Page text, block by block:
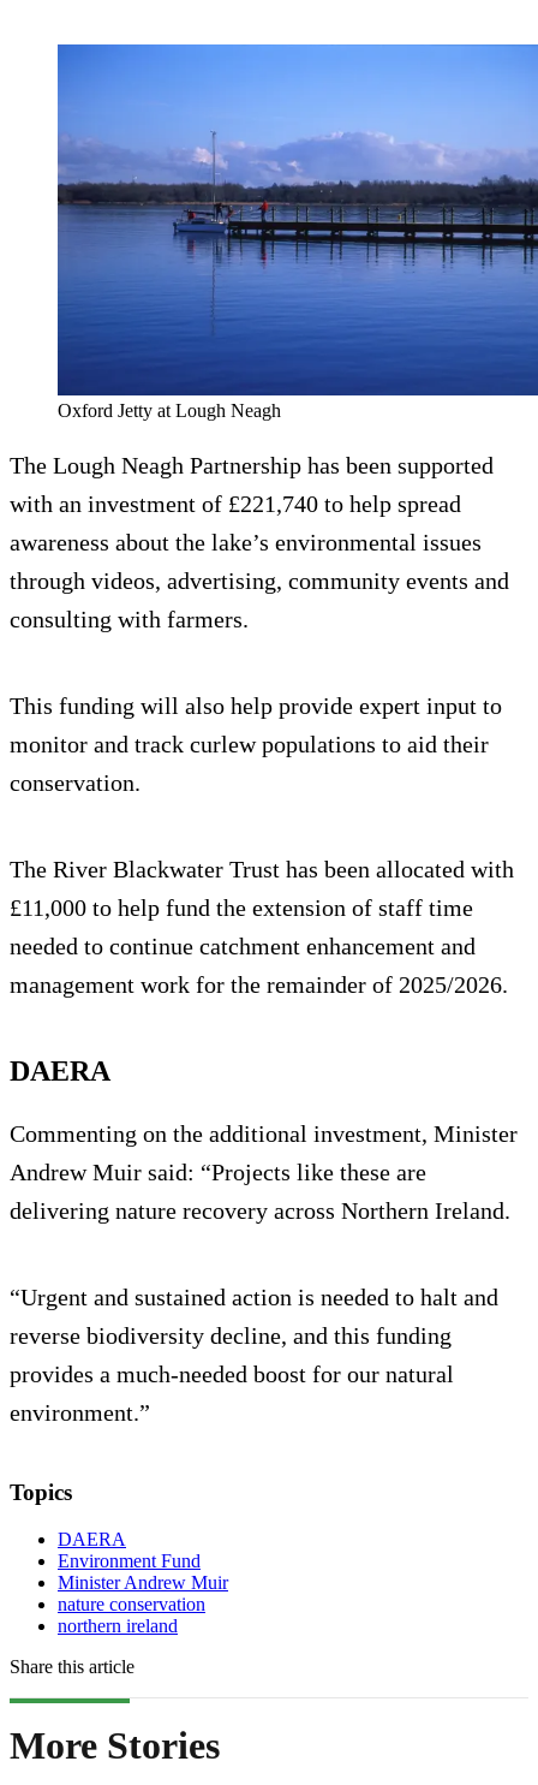
Oxford Jetty at Lough Neagh
The Lough Neagh Partnership has been supported
with an investment of £221,740 to help spread
awareness about the lake’s environmental issues
through videos, advertising, community events and
consulting with farmers.
This funding will also help provide expert input to
monitor and track curlew populations to aid their
conservation.
The River Blackwater Trust has been allocated with
£11,000 to help fund the extension of staff time
needed to continue catchment enhancement and
management work for the remainder of 2025/2026.
DAERA
Commenting on the additional investment, Minister
Andrew Muir said: “Projects like these are
delivering nature recovery across Northern Ireland.
“Urgent and sustained action is needed to halt and
reverse biodiversity decline, and this funding
provides a much-needed boost for our natural
environment.”
Topics
DAERA
Environment Fund
Minister Andrew Muir
nature conservation
northern ireland
Share this article
More Stories